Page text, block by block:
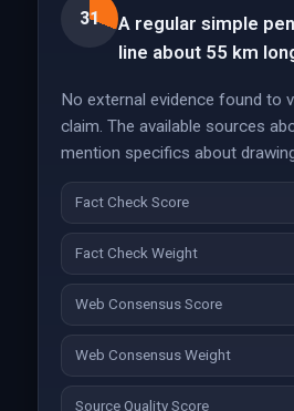
31
A regular simple
line about 55 km
No external evidence found to
claim. The available sources
mention specifics about
Fact Check Score
Fact Check Weight
Web Consensus Score
Web Consensus Weight
Source Quality Score